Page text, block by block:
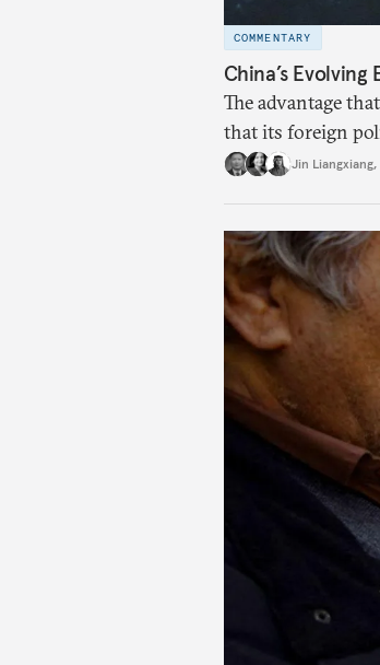
COMMENTARY
China’s
The advantage
that its foreign
Eastern countries.
Jin Liangxiang,